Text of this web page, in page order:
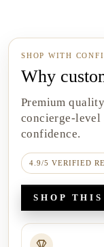
SHOP WITH
Why
Premium
concierge-level
confidence.
4.9/5 VERIFIED
SHOP